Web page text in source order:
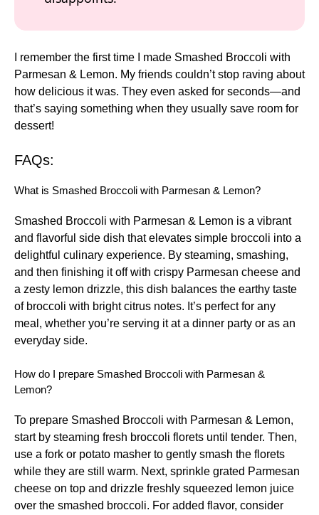
I remember the first time I made Smashed Broccoli with
Parmesan & Lemon. My friends couldn’t stop raving about
how delicious it was. They even asked for seconds—and
that’s saying something when they usually save room for
dessert!
FAQs:
What is Smashed Broccoli with Parmesan & Lemon?
Smashed Broccoli with Parmesan & Lemon is a vibrant
and flavorful side dish that elevates simple broccoli into a
delightful culinary experience. By steaming, smashing,
and then finishing it off with crispy Parmesan cheese and
a zesty lemon drizzle, this dish balances the earthy taste
of broccoli with bright citrus notes. It’s perfect for any
meal, whether you’re serving it at a dinner party or as an
everyday side.
How do I prepare Smashed Broccoli with Parmesan &
Lemon?
To prepare Smashed Broccoli with Parmesan & Lemon,
start by steaming fresh broccoli florets until tender. Then,
use a fork or potato masher to gently smash the florets
while they are still warm. Next, sprinkle grated Parmesan
cheese on top and drizzle freshly squeezed lemon juice
over the smashed broccoli. For added flavor, consider